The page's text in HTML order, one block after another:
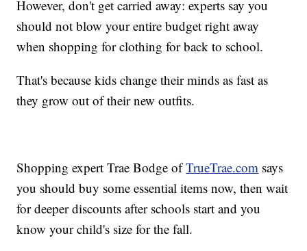
However, don't get carried away: experts say you
should not blow your entire budget right away
when shopping for clothing for back to school.
That's because kids change their minds as fast as
they grow out of their new outfits.
Shopping expert Trae Bodge ofTrueTrae.com says
you should buy some essential items now, then wait
for deeper discounts after schools start and you
know your child's size for the fall.